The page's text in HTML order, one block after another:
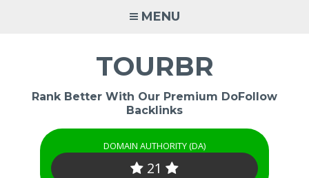
MENU
TOURBR
Rank Better With Our Premium DoFollow
Backlinks
DOMAIN AUTHORITY (DA)
21